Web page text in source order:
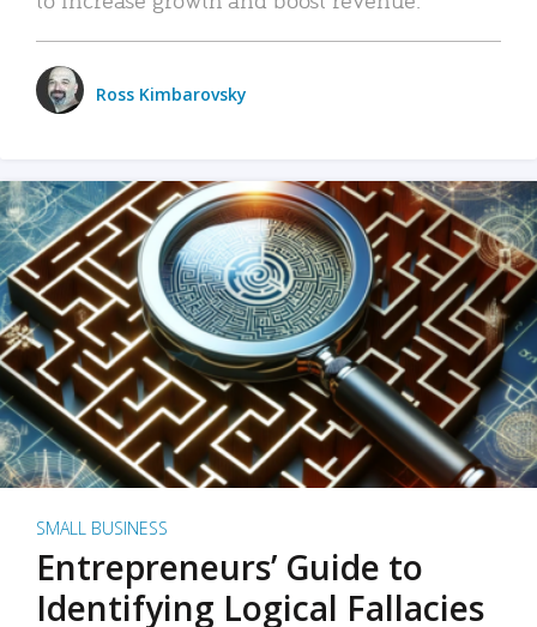
Ross Kimbarovsky
SMALL BUSINESS
Entrepreneurs’ Guide to
Identifying Logical Fallacies